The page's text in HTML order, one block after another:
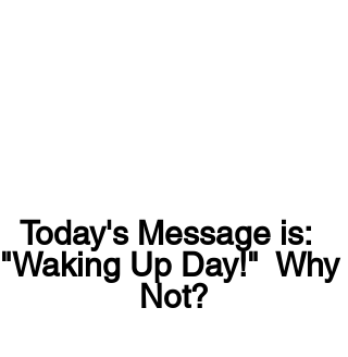
Today's Message is:
"Waking Up Day!"  Why
Not?